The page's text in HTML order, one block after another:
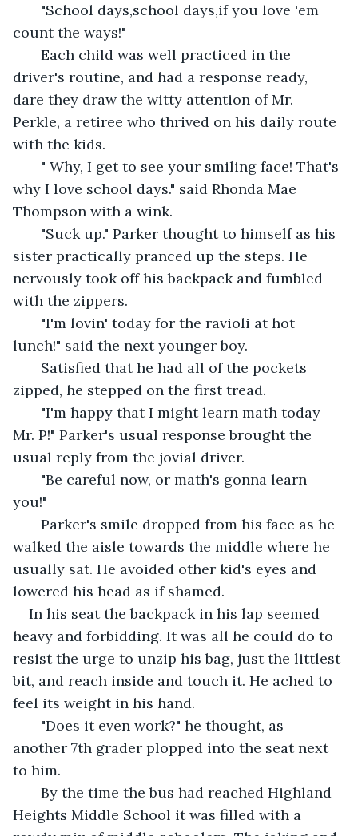
"School days,school days,if you love 'em
count the ways!"
Each child was well practiced in the
driver's routine, and had a response ready,
dare they draw the witty attention of Mr.
Perkle, a retiree who thrived on his daily route
with the kids.
" Why, I get to see your smiling face! That's
why I love school days." said Rhonda Mae
Thompson with a wink.
"Suck up." Parker thought to himself as his
sister practically pranced up the steps. He
nervously took off his backpack and fumbled
with the zippers.
"I'm lovin' today for the ravioli at hot
lunch!" said the next younger boy.
Satisfied that he had all of the pockets
zipped, he stepped on the first tread.
"I'm happy that I might learn math today
Mr. P!" Parker's usual response brought the
usual reply from the jovial driver.
"Be careful now, or math's gonna learn
you!"
Parker's smile dropped from his face as he
walked the aisle towards the middle where he
usually sat. He avoided other kid's eyes and
lowered his head as if shamed.
In his seat the backpack in his lap seemed
heavy and forbidding. It was all he could do to
resist the urge to unzip his bag, just the littlest
bit, and reach inside and touch it. He ached to
feel its weight in his hand.
"Does it even work?" he thought, as
another 7th grader plopped into the seat next
to him.
By the time the bus had reached Highland
Heights Middle School it was filled with a